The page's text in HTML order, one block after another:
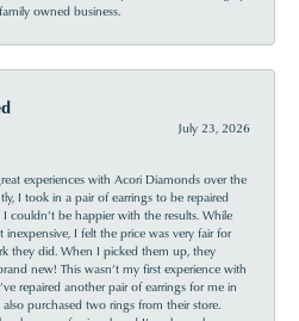
owned business.
July 23, 2026
experiences with Acori Diamonds over the
I took in a pair of earrings to be repaired
couldn’t be happier with the results. While
inexpensive, I felt the price was very fair for
they did. When I picked them up, they
new! This wasn’t my first experience with
repaired another pair of earrings for me in
also purchased two rings from their store.